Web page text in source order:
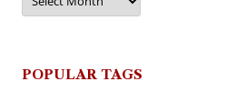
POPULAR TAGS